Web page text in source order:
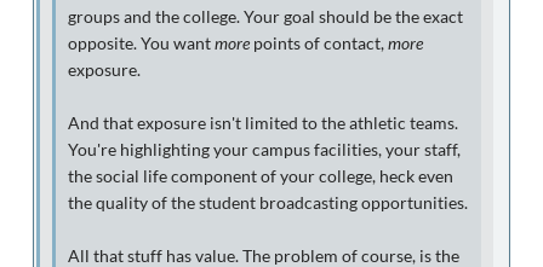
groups and the college. Your goal should be the exact
opposite. You wantmore points of contact,more
exposure.
And that exposure isn't limited to the athletic teams.
You're highlighting your campus facilities, your staff,
the social life component of your college, heck even
the quality of the student broadcasting opportunities.
All that stuff has value. The problem of course, is the